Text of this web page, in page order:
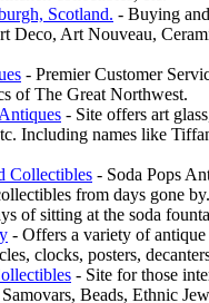
Scotland. - Buying
Deco, Art Nouveau,
- Premier Customer
of The Great Northwest.
- Site offers art
Including names like
Collectibles - Soda Pops
from days gone
of sitting at the soda
- Offers a variety of
clocks, posters,
- Site for those
Beads, Ethnic